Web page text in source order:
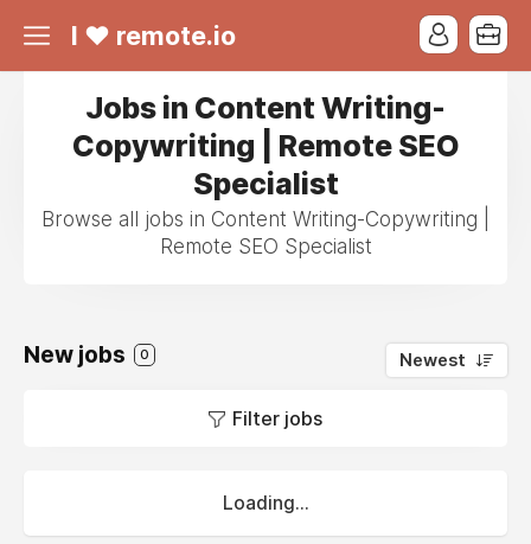
I ❤ remote.io
Jobs in Content Writing-
Copywriting | Remote SEO
Specialist
Browse all jobs in Content Writing-Copywriting |
Remote SEO Specialist
New jobs 0 Newest
Filter jobs
Loading...